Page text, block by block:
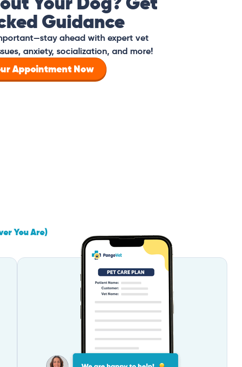
Guidance
ahead with expert vet
anxiety, socialization, and more!
Appointment Now
You Are)